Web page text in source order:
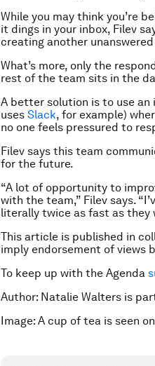
While you may think you’re
it dings in your inbox, Filev
creating another unanswered
What’s more, only the
rest of the team sits in the
A better solution is to use
uses Slack, for example)
no one feels pressured to
Filev says this team
for the future.
“A lot of opportunity to
with the team,” Filev says.
literally twice as fast as they
This article is published in
imply endorsement of views
To keep up with the Agenda
Author: Natalie Walters is
Image: A cup of tea is seen